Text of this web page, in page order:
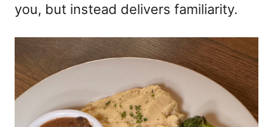
you, but instead delivers familiarity.